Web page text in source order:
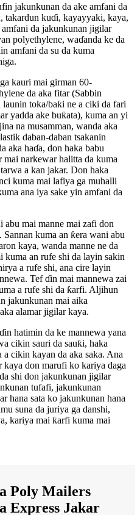
jakunkunan da ake amfani da
takardun kuɗi, kayayyaki, kaya,
amfani da jakunkunan jigilar
polyethylene, waɗanda ke da
amfani da su da kuma
kauri mai girman 60-
da aka fitar (Sabbin
toka/baƙi ne a ciki da fari
yadda ake buƙata), kuma an yi
na musamman, wanda aka
daban-daban tsakanin
aka haɗa, don haka babu
narkewar halitta da kuma
a kan jakar. Don haka
kuma mai lafiya ga muhalli
ana iya sake yin amfani da
abu mai manne mai zafi don
kuma an ƙera wani abu
kaya, wanda manne ne da
kuma an rufe shi da layin sakin
a rufe shi, ana cire layin
Tef ɗin mai mannewa zai
a rufe shi da ƙarfi. Aljihun
jakunkunan mai aika
alamar jigilar kaya.
hatimin da ke mannewa yana
cikin sauri da sauƙi, haka
cikin kayan da aka saka. Ana
don marufi ko kariya daga
shi don jakunkunan jigilar
tufafi, jakunkunan
hana sata ko jakunkunan hana
suna da juriya ga danshi,
kariya mai ƙarfi kuma mai
Poly Mailers
Express Jakar